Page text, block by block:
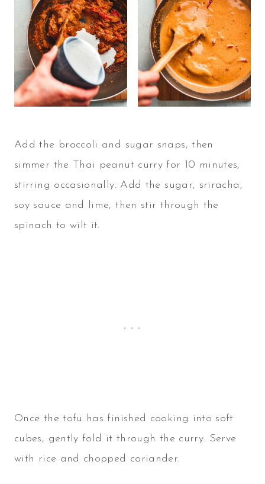
Add the broccoli and sugar snaps, then
simmer the Thai peanut curry for 10 minutes,
stirring occasionally. Add the sugar, sriracha,
soy sauce and lime, then stir through the
spinach to wilt it.
Once the tofu has finished cooking into soft
cubes, gently fold it through the curry. Serve
with rice and chopped coriander.